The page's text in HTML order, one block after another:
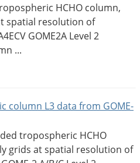
HCHO column,
spatial resolution of
GOME2A Level 2
...
column L3 data from GOME-
tropospheric HCHO
grids at spatial resolution of